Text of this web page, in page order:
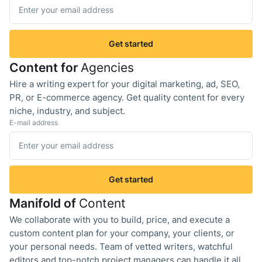
Get started
Content for Agencies
Hire a writing expert for your digital marketing, ad, SEO,
PR, or E-commerce agency. Get quality content for every
niche, industry, and subject.
E-mail address
Get started
Manifold of Content
We collaborate with you to build, price, and execute a
custom content plan for your company, your clients, or
your personal needs. Team of vetted writers, watchful